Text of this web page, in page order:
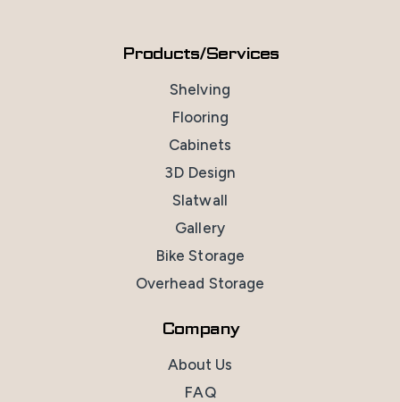
Products/Services
Shelving
Flooring
Cabinets
3D Design
Slatwall
Gallery
Bike Storage
Overhead Storage
Company
About Us
FAQ